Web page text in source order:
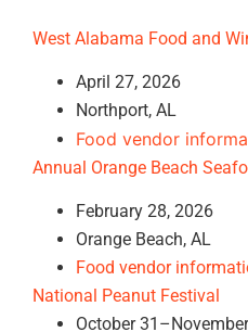
West Alabama Food and
April 27, 2026
Northport, AL
Food vendor
Annual Orange Beach
February 28, 2026
Orange Beach, AL
Food vendor
National Peanut Festival
October